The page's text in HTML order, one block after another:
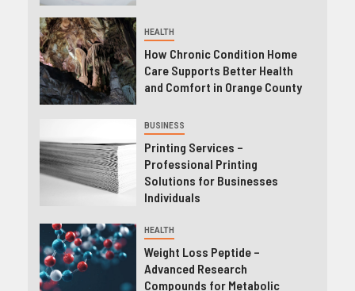
HEALTH
How Chronic Condition Home
Care Supports Better Health
and Comfort in Orange County
BUSINESS
Printing Services –
Professional Printing
Solutions for Businesses
Individuals
HEALTH
Weight Loss Peptide –
Advanced Research
Compounds for Metabolic